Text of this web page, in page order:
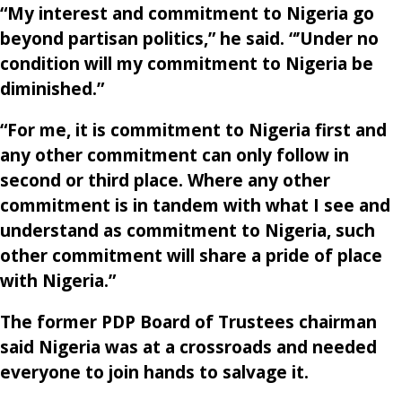
“My interest and commitment to Nigeria go
beyond partisan politics,” he said. “’Under no
condition will my commitment to Nigeria be
diminished.”
“For me, it is commitment to Nigeria first and
any other commitment can only follow in
second or third place. Where any other
commitment is in tandem with what I see and
understand as commitment to Nigeria, such
other commitment will share a pride of place
with Nigeria.”
The former PDP Board of Trustees chairman
said Nigeria was at a crossroads and needed
everyone to join hands to salvage it.